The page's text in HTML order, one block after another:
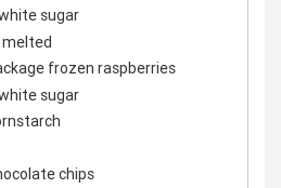
sugar
frozen raspberries
sugar
chips